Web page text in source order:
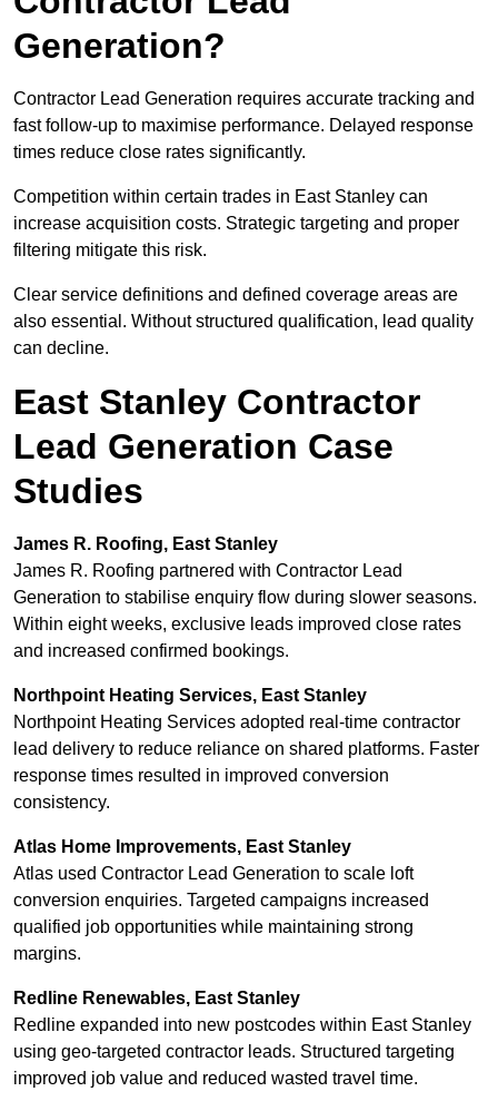
Generation?
Contractor Lead Generation requires accurate tracking and
fast follow-up to maximise performance. Delayed response
times reduce close rates significantly.
Competition within certain trades in East Stanley can
increase acquisition costs. Strategic targeting and proper
filtering mitigate this risk.
Clear service definitions and defined coverage areas are
also essential. Without structured qualification, lead quality
can decline.
East Stanley Contractor
Lead Generation Case
Studies
James R. Roofing, East Stanley
James R. Roofing partnered with Contractor Lead
Generation to stabilise enquiry flow during slower seasons.
Within eight weeks, exclusive leads improved close rates
and increased confirmed bookings.
Northpoint Heating Services, East Stanley
Northpoint Heating Services adopted real-time contractor
lead delivery to reduce reliance on shared platforms. Faster
response times resulted in improved conversion
consistency.
Atlas Home Improvements, East Stanley
Atlas used Contractor Lead Generation to scale loft
conversion enquiries. Targeted campaigns increased
qualified job opportunities while maintaining strong
margins.
Redline Renewables, East Stanley
Redline expanded into new postcodes within East Stanley
using geo-targeted contractor leads. Structured targeting
improved job value and reduced wasted travel time.